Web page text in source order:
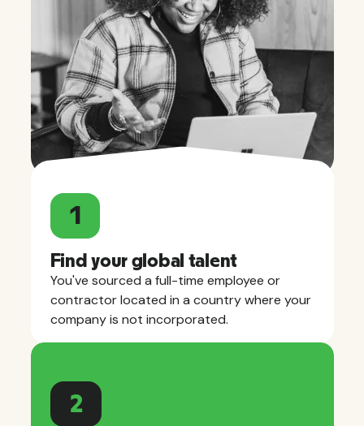
1
Find your global talent
You've sourced a full-time employee or
contractor located in a country where your
company is not incorporated.
2